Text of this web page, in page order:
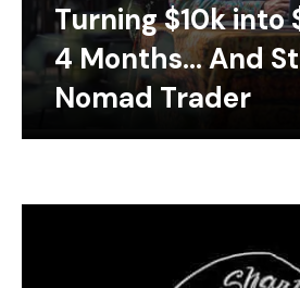
Turning $10k into
4 Months… And
Nomad Trader